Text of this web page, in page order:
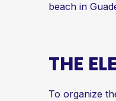
beach in
THE
To organize